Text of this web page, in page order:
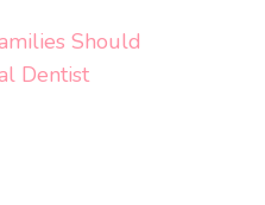
Should
Dentist